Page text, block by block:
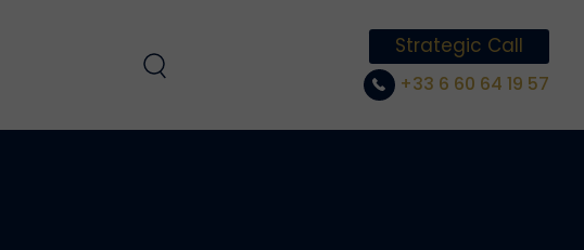
Strategic Call
+33 6 60 64 19 57